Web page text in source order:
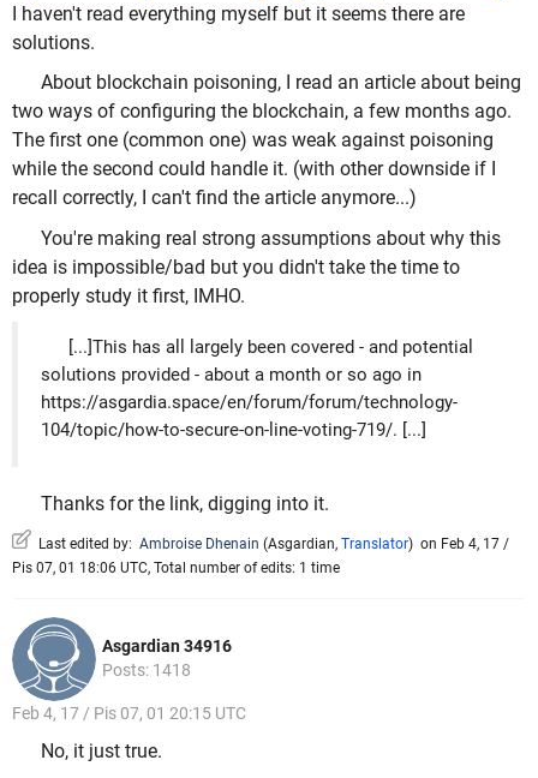
I haven't read everything myself but it seems there are
solutions.
About blockchain poisoning, I read an article about being
two ways of configuring the blockchain, a few months ago.
The first one (common one) was weak against poisoning
while the second could handle it. (with other downside if I
recall correctly, I can't find the article anymore...)
You're making real strong assumptions about why this
idea is impossible/bad but you didn't take the time to
properly study it first, IMHO.
[...]This has all largely been covered - and potential
solutions provided - about a month or so ago in
https://asgardia.space/en/forum/forum/technology-
104/topic/how-to-secure-on-line-voting-719/. [...]
Thanks for the link, digging into it.
Last edited by: Ambroise Dhenain (Asgardian, Translator) on Feb 4, 17 /
Pis 07, 01 18:06 UTC, Total number of edits: 1 time
Asgardian 34916
Posts: 1418
Feb 4, 17 / Pis 07, 01 20:15 UTC
No, it just true.